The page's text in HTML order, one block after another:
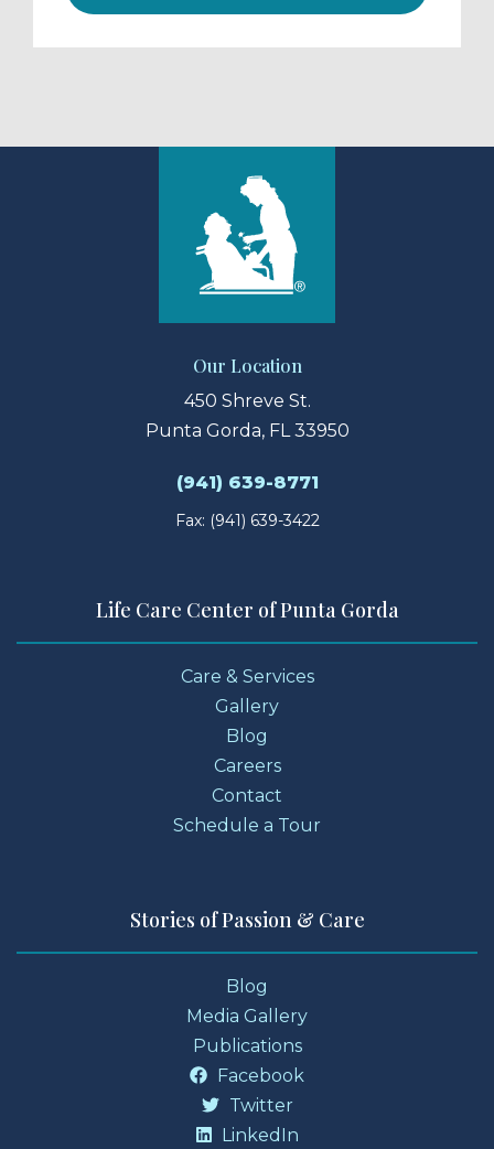
Our Location
450 Shreve St.
Punta Gorda, FL 33950
(941) 639-8771
Fax: (941) 639-3422
Life Care Center of Punta Gorda
Care & Services
Gallery
Blog
Careers
Contact
Schedule a Tour
Stories of Passion & Care
Blog
Media Gallery
Publications
Facebook
Twitter
LinkedIn